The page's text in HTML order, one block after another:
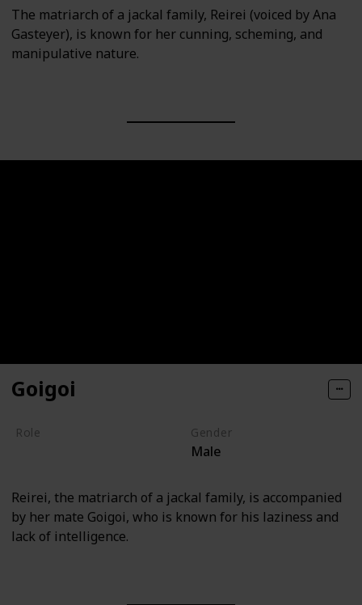
The matriarch of a jackal family, Reirei (voiced by Ana
Gasteyer), is known for her cunning, scheming, and
manipulative nature.
Goigoi
Role Gender
Male
Reirei, the matriarch of a jackal family, is accompanied
by her mate Goigoi, who is known for his laziness and
lack of intelligence.